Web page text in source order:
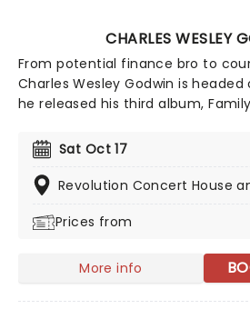
CHARLES WESLEY
From potential finance bro to
Charles Wesley Godwin is
he released his third album,
exact) which is inspired by his
family, hence the name. So come
Godwin celebrate Family Ties
Sat Oct 17
Revolution Concert House
Prices from
More info